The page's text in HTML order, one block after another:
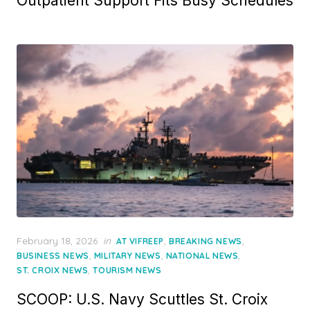
Posted
on
February 18, 2026 in AT VIFREEP, BREAKING NEWS,
BUSINESS NEWS, MILITARY NEWS, NATIONAL NEWS,
ST. CROIX NEWS,TOURISM NEWS
SCOOP: U.S. Navy Scuttles St. Croix